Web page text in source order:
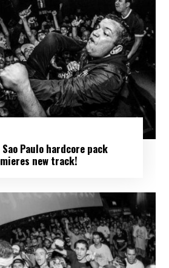
Sao Paulo hardcore pack
new track!